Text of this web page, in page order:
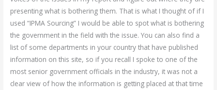
presenting what is bothering them. That is what I thought of if I
used “IPMA Sourcing” I would be able to spot what is bothering
the government in the field with the issue. You can also find a
list of some departments in your country that have published
information on this site, so if you recall I spoke to one of the
most senior government officials in the industry, it was not a
clear view of how the information is getting placed at that time